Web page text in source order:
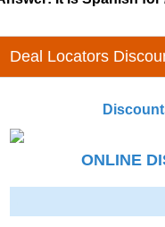
Deal Locators
ONLINE